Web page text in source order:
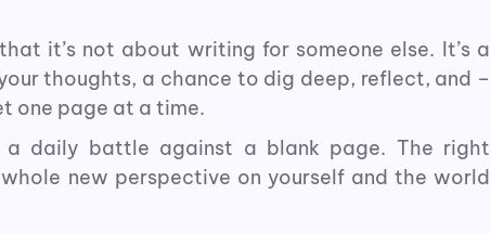
it’s not about writing for someone else. It’s a
thoughts, a chance to dig deep, reflect, and –
one page at a time.
a daily battle against a blank page. The right
new perspective on yourself and the world